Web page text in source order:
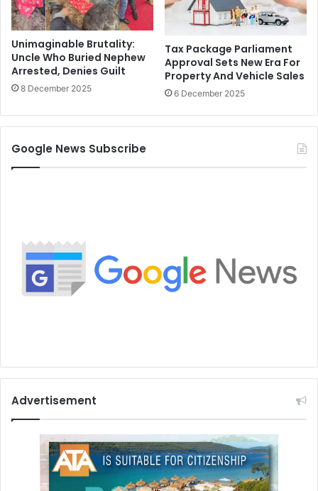
Unimaginable Brutality:
Uncle Who Buried Nephew
Arrested, Denies Guilt
8 December 2025
Tax Package Parliament
Approval Sets New Era For
Property And Vehicle Sales
6 December 2025
Google News Subscribe
Advertisement